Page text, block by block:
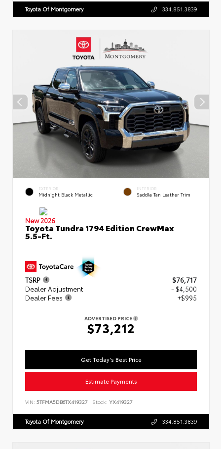
Toyota Of Montgomery 334.851.3839
EXTERIOR
Midnight Black Metallic
INTERIOR
Saddle Tan Leather Trim
New 2026
Toyota Tundra 1794 Edition CrewMax
5.5-Ft.
TSRP
$76,717
Dealer Adjustment
- $4,500
Dealer Fees
+$995
ADVERTISED PRICE
$73,212
Get Today's Best Price
Estimate Payments
VIN: 5TFMA5DB6TX419327 Stock: YX419327
Toyota Of Montgomery 334.851.3839